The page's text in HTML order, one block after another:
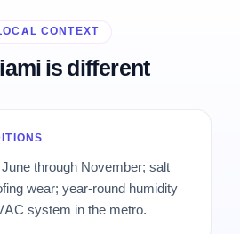
CONTEXT
is different
through November; salt
wear; year-round humidity
system in the metro.